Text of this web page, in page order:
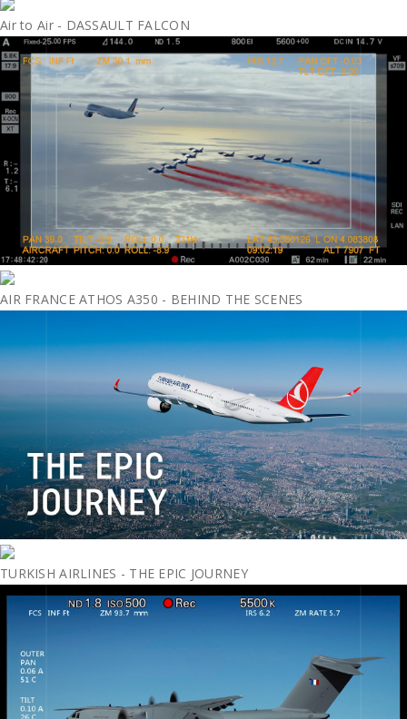
Air to Air - DASSAULT FALCON
AIR FRANCE ATHOS A350 - BEHIND THE SCENES
TURKISH AIRLINES - THE EPIC JOURNEY